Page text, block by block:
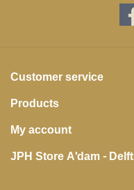
Customer service
Products
My account
JPH Store A'dam - Delft